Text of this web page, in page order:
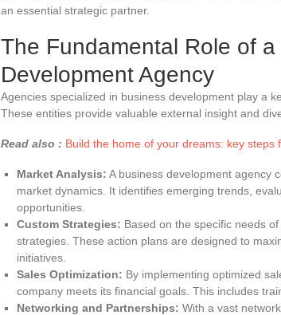
an essential strategic partner.
The Fundamental Role of
Development Agency
Agencies specialized in business development play a
These entities provide valuable external insight and
Read also : Build the home of your dreams: key steps
Market Analysis: A business development agency
market dynamics. It identifies emerging trends,
opportunities.
Custom Strategies: Based on the specific needs
strategies. These action plans are designed to
initiatives.
Sales Optimization: By implementing optimized
company meets its financial goals. This includes
Networking and Partnerships: With a vast